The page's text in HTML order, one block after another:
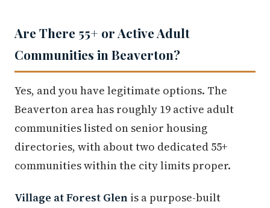
Are There 55+ or Active Adult
Communities in Beaverton?
Yes, and you have legitimate options. The
Beaverton area has roughly 19 active adult
communities listed on senior housing
directories, with about two dedicated 55+
communities within the city limits proper.
Village at Forest Glen is a purpose-built